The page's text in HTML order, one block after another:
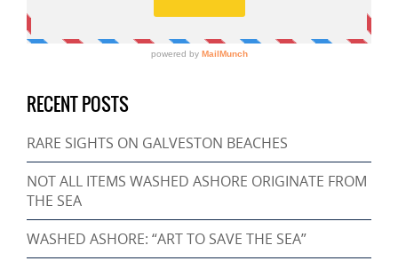
RECENT POSTS
RARE SIGHTS ON GALVESTON BEACHES
NOT ALL ITEMS WASHED ASHORE ORIGINATE FROM
THE SEA
WASHED ASHORE: “ART TO SAVE THE SEA”